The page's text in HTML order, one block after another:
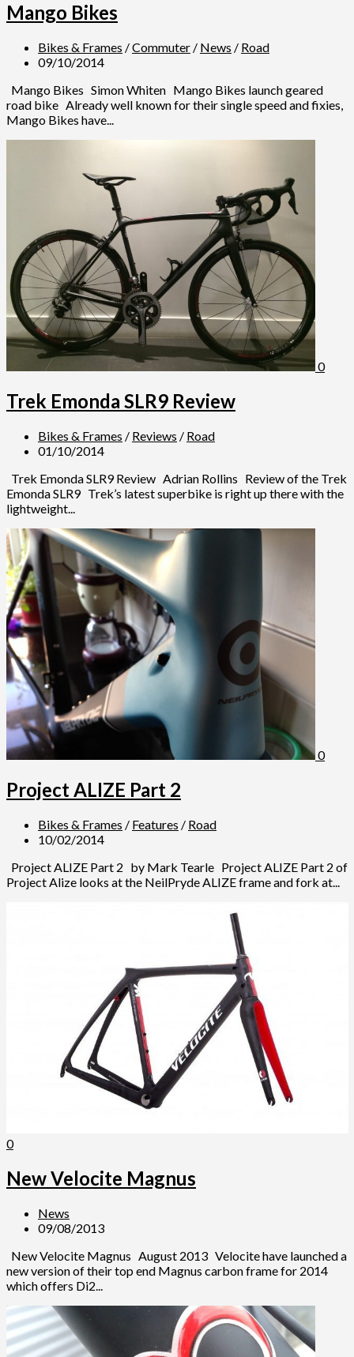
Mango Bikes
Bikes & Frames /Commuter / News / Road
09/10/2014
Mango Bikes Simon Whiten Mango Bikes launch geared
road bike Already well known for their single speed and fixies,
Mango Bikes have...
0
Trek Emonda SLR9 Review
Bikes & Frames / Reviews / Road
01/10/2014
Trek Emonda SLR9 Review Adrian Rollins Review of the Trek
Emonda SLR9 Trek’s latest superbike is right up there with the
lightweight...
0
Project ALIZE Part 2
Bikes & Frames / Features / Road
10/02/2014
Project ALIZE Part 2 by Mark Tearle Project ALIZE Part 2 of
Project Alize looks at the NeilPryde ALIZE frame and fork at...
0
New Velocite Magnus
News
09/08/2013
New Velocite Magnus August 2013 Velocite have launched a
new version of their top end Magnus carbon frame for 2014
which offers Di2...